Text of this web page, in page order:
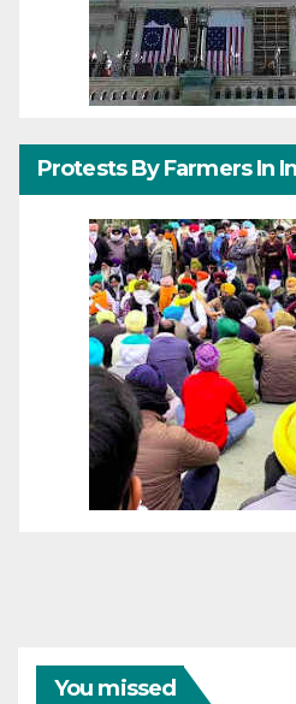
Protests By Farmers In
You missed